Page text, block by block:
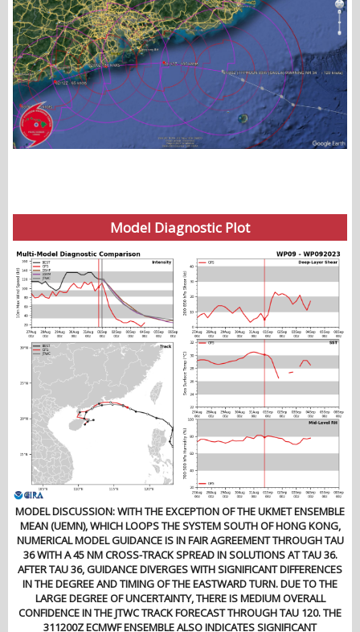
Model Diagnostic Plot
MODEL DISCUSSION: WITH THE EXCEPTION OF THE UKMET ENSEMBLE
MEAN (UEMN), WHICH LOOPS THE SYSTEM SOUTH OF HONG KONG,
NUMERICAL MODEL GUIDANCE IS IN FAIR AGREEMENT THROUGH TAU
36 WITH A 45 NM CROSS-TRACK SPREAD IN SOLUTIONS AT TAU 36.
AFTER TAU 36, GUIDANCE DIVERGES WITH SIGNIFICANT DIFFERENCES
IN THE DEGREE AND TIMING OF THE EASTWARD TURN. DUE TO THE
LARGE DEGREE OF UNCERTAINTY, THERE IS MEDIUM OVERALL
CONFIDENCE IN THE JTWC TRACK FORECAST THROUGH TAU 120. THE
311200Z ECMWF ENSEMBLE ALSO INDICATES SIGNIFICANT